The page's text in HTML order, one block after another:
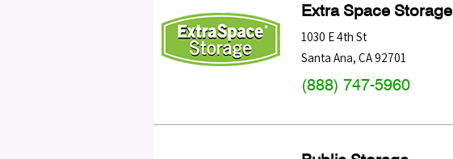
Extra Space Storage
1030 E 4th St
Santa Ana, CA92701
(888) 747-5960